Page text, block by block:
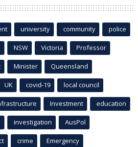
university community police
NSW Victoria Professor
Minister Queensland
UK covid-19 local council
Investment education
investigation AusPol
crime Emergency